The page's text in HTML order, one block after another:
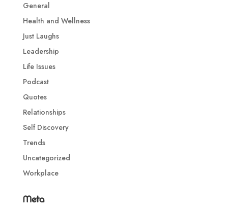
General
Health and Wellness
Just Laughs
Leadership
Life Issues
Podcast
Quotes
Relationships
Self Discovery
Trends
Uncategorized
Workplace
Meta